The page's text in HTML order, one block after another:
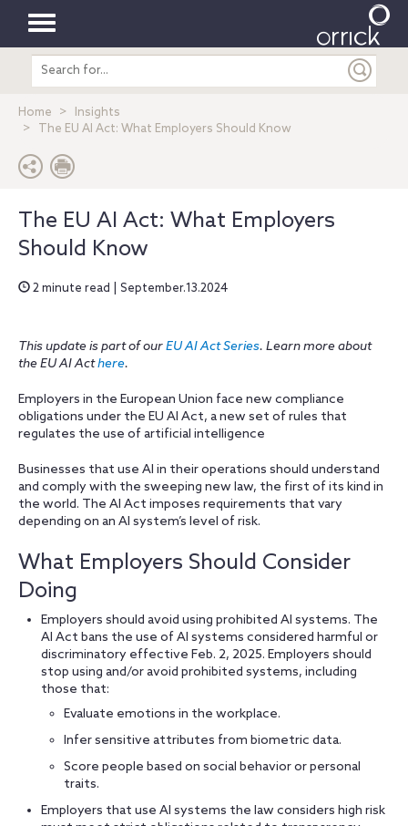
Toggle
navigation
Search
entire
Home
Insights
The EU AI Act: What Employers Should Know
The EU AI Act: What Employers
Should Know
2 minute read | September.13.2024
This update is part of ourEU AI Act Series. Learn more about
the EU AI Acthere.
Employers in the European Union face new compliance
obligations under the EU AI Act, a new set of rules that
regulates the use of artificial intelligence
Businesses that use AI in their operations should understand
and comply with the sweeping new law, the first of its kind in
the world. The AI Act imposes requirements that vary
depending on an AI system’s level of risk.
What Employers Should Consider
Doing
Employers should avoid using prohibited AI systems. The
AI Act bans the use of AI systems considered harmful or
discriminatory effective Feb. 2, 2025. Employers should
stop using and/or avoid prohibited systems, including
those that:
Evaluate emotions in the workplace.
Infer sensitive attributes from biometric data.
Score people based on social behavior or personal
traits.
Employers that use AI systems the law considers high risk